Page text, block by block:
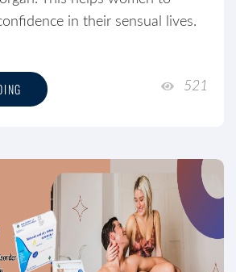
in their sensual lives.
521